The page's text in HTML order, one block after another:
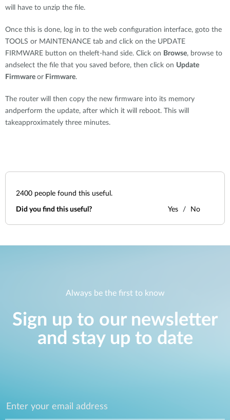
will have to unzip the file.
Once this is done, log in to the web configuration interface, goto the
TOOLS or MAINTENANCE tab and click on the UPDATE
FIRMWARE button on theleft-hand side. Click on Browse, browse to
andselect the file that you saved before, then click on Update
Firmware or Firmware.
The router will then copy the new firmware into its memory
andperform the update, after which it will reboot. This will
takeapproximately three minutes.
2400 people found this useful.
Did you find this useful? Yes No
Always be the first to know
Sign up to our newsletter
and stay up to date